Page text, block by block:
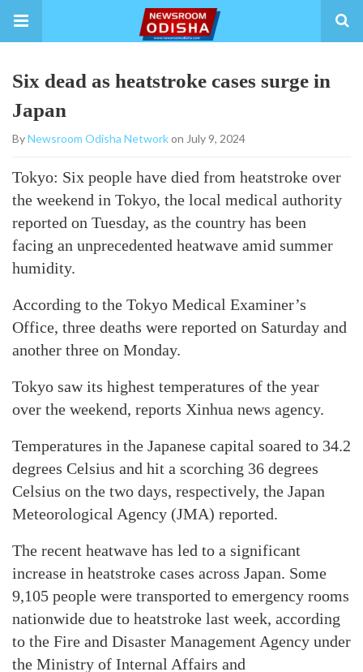
Six dead as heatstroke cases surge in
Japan
ByNewsroom Odisha Networkon July 9, 2024
Tokyo: Six people have died from heatstroke over
the weekend in Tokyo, the local medical authority
reported on Tuesday, as the country has been
facing an unprecedented heatwave amid summer
humidity.
According to the Tokyo Medical Examiner’s
Office, three deaths were reported on Saturday and
another three on Monday.
Tokyo saw its highest temperatures of the year
over the weekend, reports Xinhua news agency.
Temperatures in the Japanese capital soared to 34.2
degrees Celsius and hit a scorching 36 degrees
Celsius on the two days, respectively, the Japan
Meteorological Agency (JMA) reported.
The recent heatwave has led to a significant
increase in heatstroke cases across Japan. Some
9,105 people were transported to emergency rooms
nationwide due to heatstroke last week, according
to the Fire and Disaster Management Agency under
the Ministry of Internal Affairs and